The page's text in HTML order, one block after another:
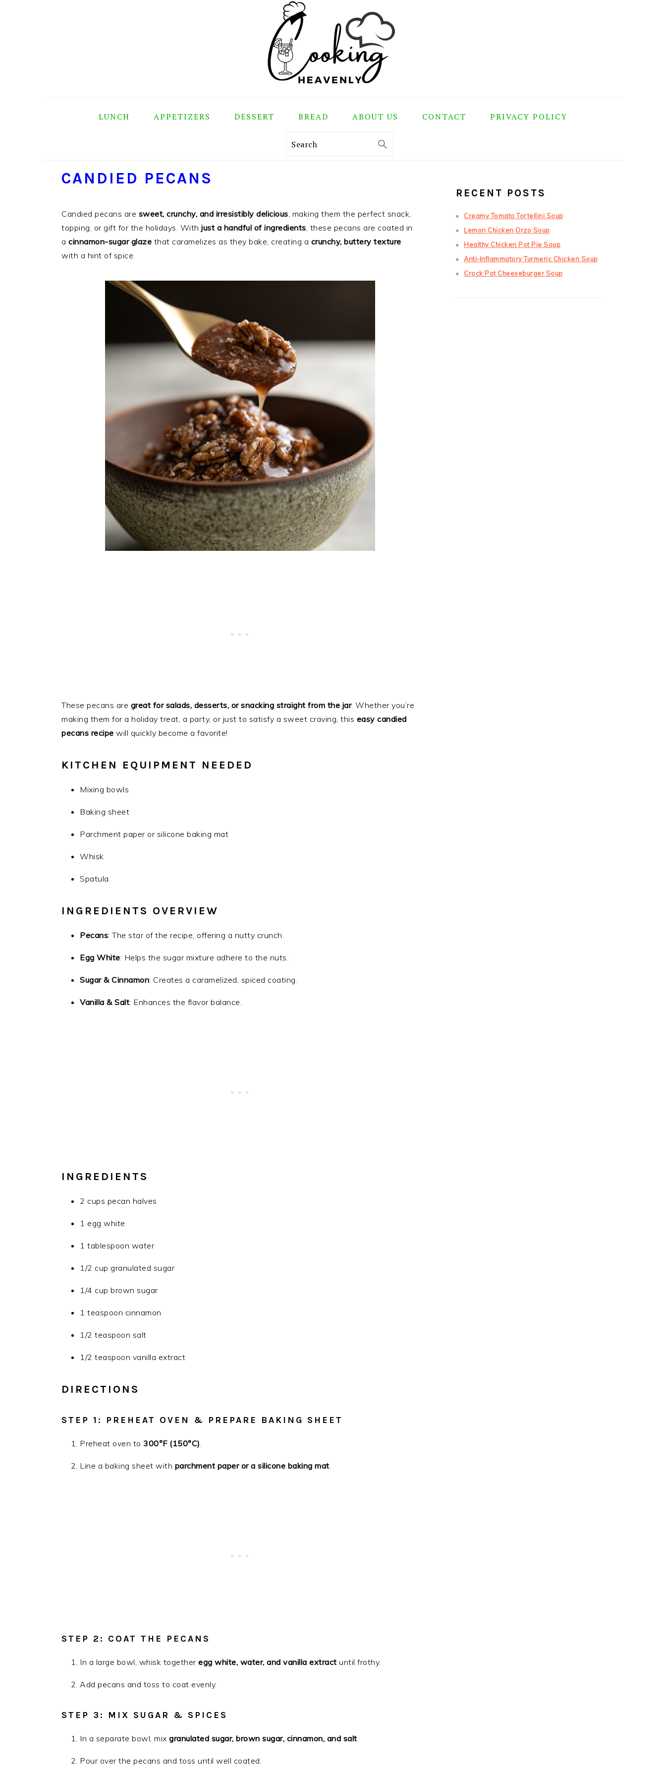
LUNCH APPETIZERS DESSERT BREAD ABOUT US CONTACT PRIVACY POLICY
Search
CANDIED PECANS
Candied pecans are sweet, crunchy, and irresistibly delicious, making them the perfect snack,
topping, or gift for the holidays. With just a handful of ingredients, these pecans are coated in
a cinnamon-sugar glaze that caramelizes as they bake, creating a crunchy, buttery texture
with a hint of spice.
These pecans are great for salads, desserts, or snacking straight from the jar. Whether you’re
making them for a holiday treat, a party, or just to satisfy a sweet craving, this easy candied
pecans recipe will quickly become a favorite!
KITCHEN EQUIPMENT NEEDED
Mixing bowls
Baking sheet
Parchment paper or silicone baking mat
Whisk
Spatula
INGREDIENTS OVERVIEW
Pecans: The star of the recipe, offering a nutty crunch.
Egg White: Helps the sugar mixture adhere to the nuts.
Sugar & Cinnamon: Creates a caramelized, spiced coating.
Vanilla & Salt: Enhances the flavor balance.
INGREDIENTS
2 cups pecan halves
1 egg white
1 tablespoon water
1/2 cup granulated sugar
1/4 cup brown sugar
1 teaspoon cinnamon
1/2 teaspoon salt
1/2 teaspoon vanilla extract
DIRECTIONS
STEP 1: PREHEAT OVEN & PREPARE BAKING SHEET
Preheat oven to 300°F (150°C).
Line a baking sheet with parchment paper or a silicone baking mat.
STEP 2: COAT THE PECANS
In a large bowl, whisk together egg white, water, and vanilla extract until frothy.
Add pecans and toss to coat evenly.
STEP 3: MIX SUGAR & SPICES
In a separate bowl, mix granulated sugar, brown sugar, cinnamon, and salt.
Pour over the pecans and toss until well coated.
SIDEBAR
RECENT POSTS
Creamy Tomato Tortellini Soup
Lemon Chicken Orzo Soup
Healthy Chicken Pot Pie Soup
Anti-Inflammatory Turmeric Chicken Soup
Crock Pot Cheeseburger Soup